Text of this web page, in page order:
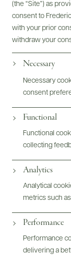
(the “Site”) as
consent to
with your prior
withdraw your
Necessary
Necessary
consent
Functional
Functional
collecting
Analytics
Analytical
metrics such
Performance
Performance
delivering a
Bottles &